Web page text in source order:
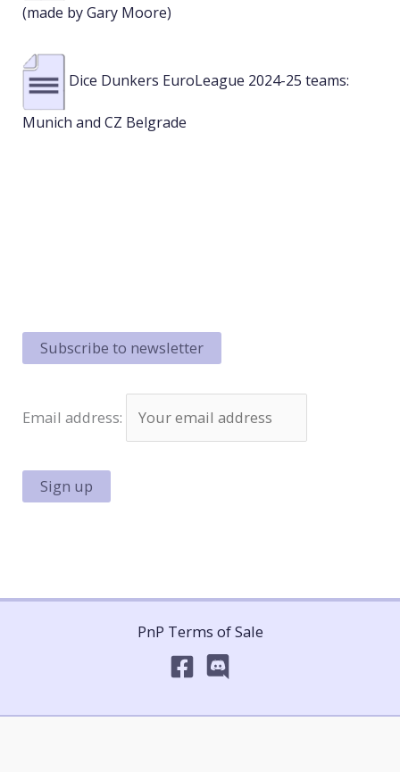
(made by Gary Moore)
Dice Dunkers EuroLeague 2024-25 teams:
Munich and CZ Belgrade
Email address:
PnP Terms of Sale